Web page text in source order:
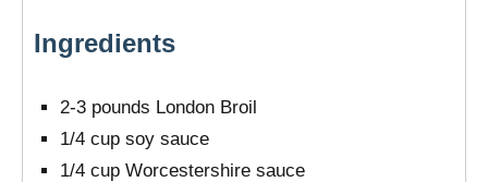
Ingredients
2-3 pounds London Broil
1/4 cup soy sauce
1/4 cup Worcestershire sauce